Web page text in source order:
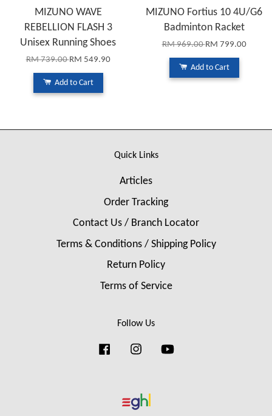
MIZUNO WAVE
REBELLION FLASH 3
Unisex Running Shoes
RM 739.00RM 549.90
Add to Cart
MIZUNO Fortius 10 4U/G6
Badminton Racket
RM 969.00RM 799.00
Add to Cart
Quick Links
Articles
Order Tracking
Contact Us / Branch Locator
Terms & Conditions / Shipping Policy
Return Policy
Terms of Service
Follow Us
FacebookInstagram